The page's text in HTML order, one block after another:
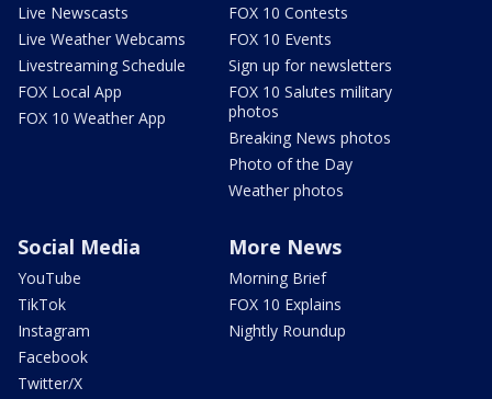
Live Newscasts
Live Weather Webcams
Livestreaming Schedule
FOX Local App
FOX 10 Weather App
FOX 10 Contests
FOX 10 Events
Sign up for newsletters
FOX 10 Salutes military
photos
Breaking News photos
Photo of the Day
Weather photos
Social Media
YouTube
TikTok
Instagram
Facebook
Twitter/X
More News
Morning Brief
FOX 10 Explains
Nightly Roundup